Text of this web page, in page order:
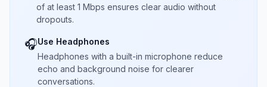
of at least 1 Mbps ensures clear audio without
dropouts.
🎧Use Headphones
Headphones with a built-in microphone reduce
echo and background noise for clearer
conversations.